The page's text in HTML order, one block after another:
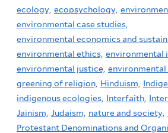
ecology, ecopsychology,
environmental case studies,
environmental economics and
environmental ethics, environmental
environmental justice, environmental
greening of religion, Hinduism,
indigenous ecologies, Interfaith,
Jainism, Judaism, nature and society,
Protestant Denominations and